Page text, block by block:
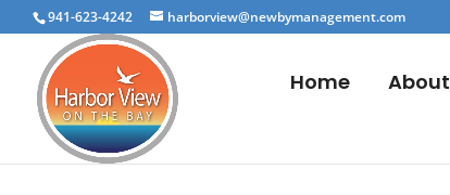
941-623-4242 harborview@newbymanagement.com
Home About